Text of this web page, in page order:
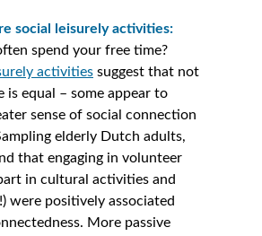
social leisurely activities:
spend your free time?
activities suggest that not
is equal – some appear to
sense of social connection
elderly Dutch adults,
that engaging in volunteer
in cultural activities and
were positively associated
More passive